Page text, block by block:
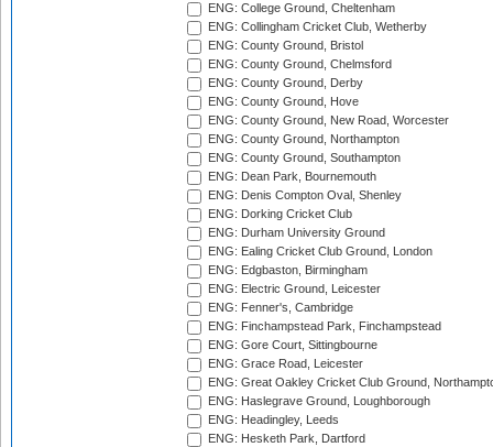
ENG: College Ground, Cheltenham
ENG: Collingham Cricket Club, Wetherby
ENG: County Ground, Bristol
ENG: County Ground, Chelmsford
ENG: County Ground, Derby
ENG: County Ground, Hove
ENG: County Ground, New Road, Worcester
ENG: County Ground, Northampton
ENG: County Ground, Southampton
ENG: Dean Park, Bournemouth
ENG: Denis Compton Oval, Shenley
ENG: Dorking Cricket Club
ENG: Durham University Ground
ENG: Ealing Cricket Club Ground, London
ENG: Edgbaston, Birmingham
ENG: Electric Ground, Leicester
ENG: Fenner's, Cambridge
ENG: Finchampstead Park, Finchampstead
ENG: Gore Court, Sittingbourne
ENG: Grace Road, Leicester
ENG: Great Oakley Cricket Club Ground,
ENG: Haslegrave Ground, Loughborough
ENG: Headingley, Leeds
ENG: Hesketh Park, Dartford